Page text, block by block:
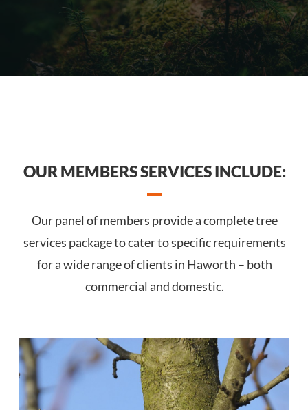
OUR MEMBERS SERVICES INCLUDE:
Our panel of members provide a complete tree
services package to cater to specific requirements
for a wide range of clients in Haworth – both
commercial and domestic.